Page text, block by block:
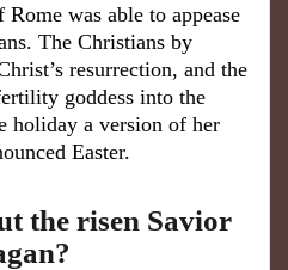
was able to appease
The Christians by
resurrection, and the
goddess into the
holiday a version of her
Easter.
the risen Savior